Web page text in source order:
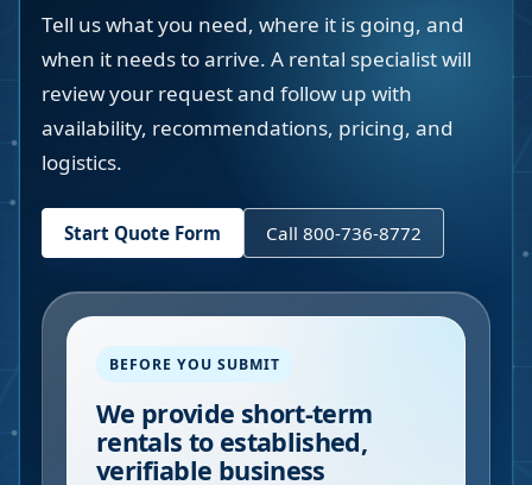
Tell us what you need, where it is going, and
when it needs to arrive. A rental specialist will
review your request and follow up with
availability, recommendations, pricing, and
logistics.
Start Quote Form Call 800-736-8772
BEFORE YOU SUBMIT
We provide short-term
rentals to established,
verifiable business